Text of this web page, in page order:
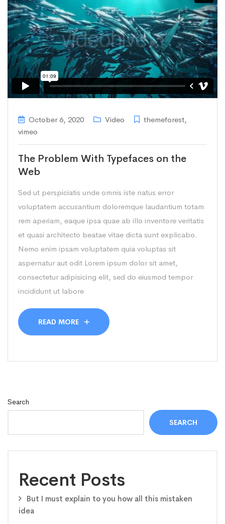
Search
SEARCH
Recent Posts
But I must explain to you how all this mistaken
idea
October 6, 2020 Video themeforest,
vimeo
The Problem With Typefaces on the
Web
Sed ut perspiciatis unde omnis iste natus error
voluptatem accusantium doloremque laudantium totam
rem aperiam, eaque ipsa quae ab illo inventore veritatis
et quasi architecto beatae vitae dicta sunt explicabo.
Nemo enim ipsam voluptatem quia voluptas sit
aspernatur aut odit Lorem ipsum dolor sit amet,
consectetur adipisicing elit, sed do eiusmod tempor
incididunt ut labore
READ MORE